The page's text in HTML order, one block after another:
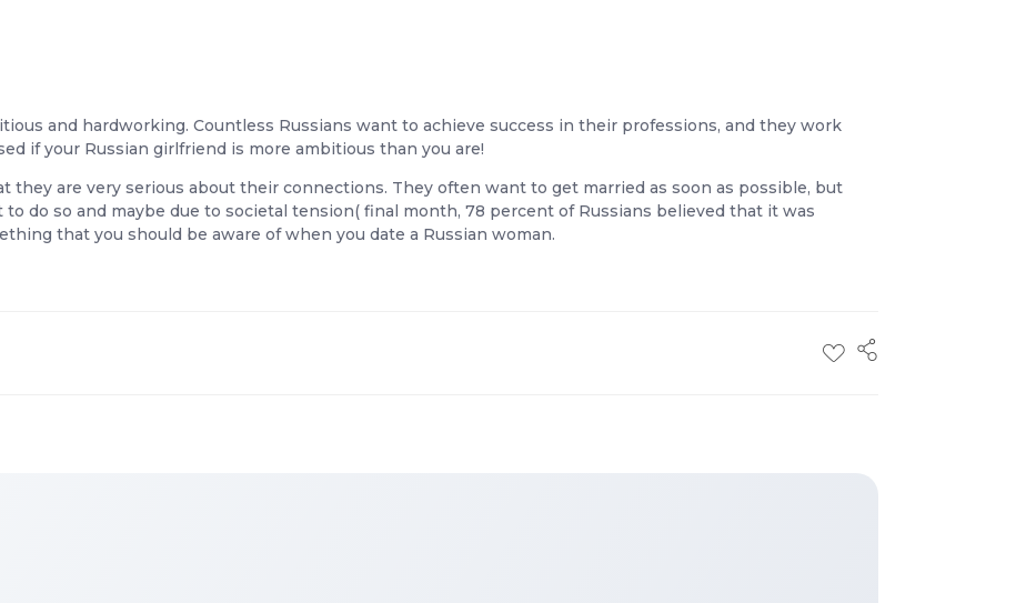
and hardworking. Countless Russians want to achieve success in their professions, and they work
if your Russian girlfriend is more ambitious than you are!
they are very serious about their connections. They often want to get married as soon as possible, but
do so and maybe due to societal tension( final month, 78 percent of Russians believed that it was
that you should be aware of when you date a Russian woman.